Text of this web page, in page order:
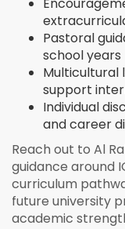
Pastoral
school years
Multicultural
support
Individual
and career
Reach out to Al
guidance around
curriculum
future university
academic